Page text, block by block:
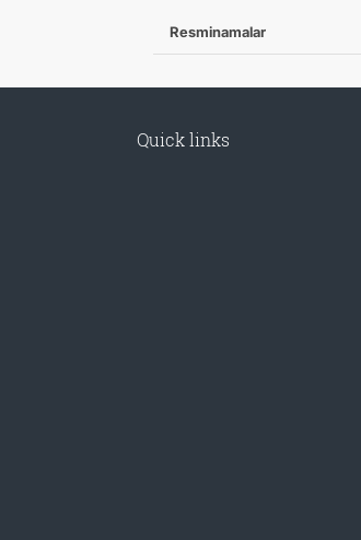
Resminamalar
Quick links